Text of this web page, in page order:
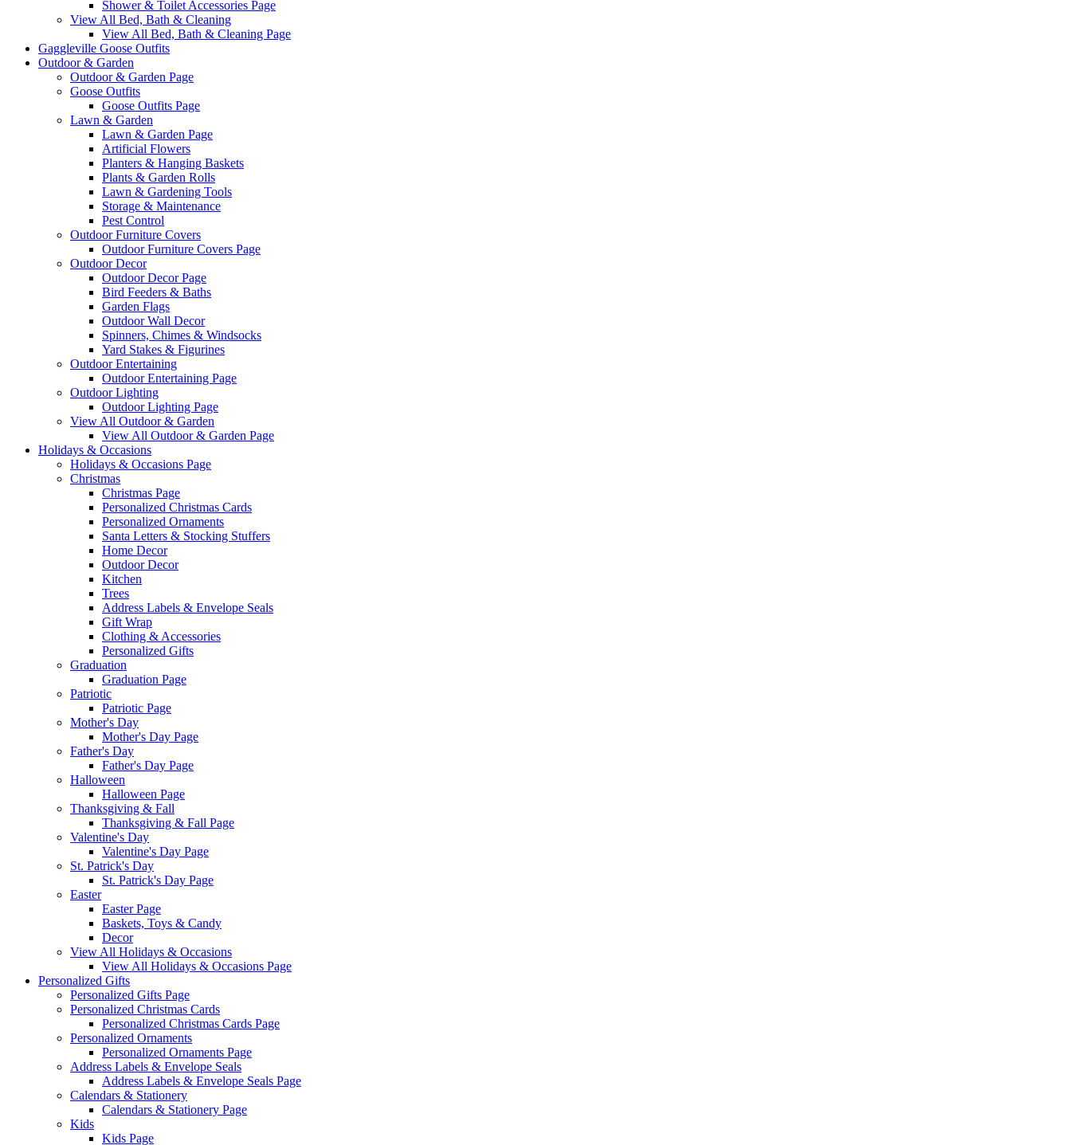
Shower & Toilet Accessories Page
View All Bed, Bath & Cleaning
View All Bed, Bath & Cleaning Page
Gaggleville Goose Outfits
Outdoor & Garden
Outdoor & Garden Page
Goose Outfits
Goose Outfits Page
Lawn & Garden
Lawn & Garden Page
Artificial Flowers
Planters & Hanging Baskets
Plants & Garden Rolls
Lawn & Gardening Tools
Storage & Maintenance
Pest Control
Outdoor Furniture Covers
Outdoor Furniture Covers Page
Outdoor Decor
Outdoor Decor Page
Bird Feeders & Baths
Garden Flags
Outdoor Wall Decor
Spinners, Chimes & Windsocks
Yard Stakes & Figurines
Outdoor Entertaining
Outdoor Entertaining Page
Outdoor Lighting
Outdoor Lighting Page
View All Outdoor & Garden
View All Outdoor & Garden Page
Holidays & Occasions
Holidays & Occasions Page
Christmas
Christmas Page
Personalized Christmas Cards
Personalized Ornaments
Santa Letters & Stocking Stuffers
Home Decor
Outdoor Decor
Kitchen
Trees
Address Labels & Envelope Seals
Gift Wrap
Clothing & Accessories
Personalized Gifts
Graduation
Graduation Page
Patriotic
Patriotic Page
Mother's Day
Mother's Day Page
Father's Day
Father's Day Page
Halloween
Halloween Page
Thanksgiving & Fall
Thanksgiving & Fall Page
Valentine's Day
Valentine's Day Page
St. Patrick's Day
St. Patrick's Day Page
Easter
Easter Page
Baskets, Toys & Candy
Decor
View All Holidays & Occasions
View All Holidays & Occasions Page
Personalized Gifts
Personalized Gifts Page
Personalized Christmas Cards
Personalized Christmas Cards Page
Personalized Ornaments
Personalized Ornaments Page
Address Labels & Envelope Seals
Address Labels & Envelope Seals Page
Calendars & Stationery
Calendars & Stationery Page
Kids
Kids Page